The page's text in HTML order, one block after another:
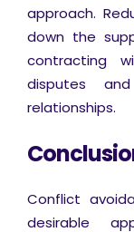
approach.
down the
contracting
disputes
relationships.
Conflict
desirable